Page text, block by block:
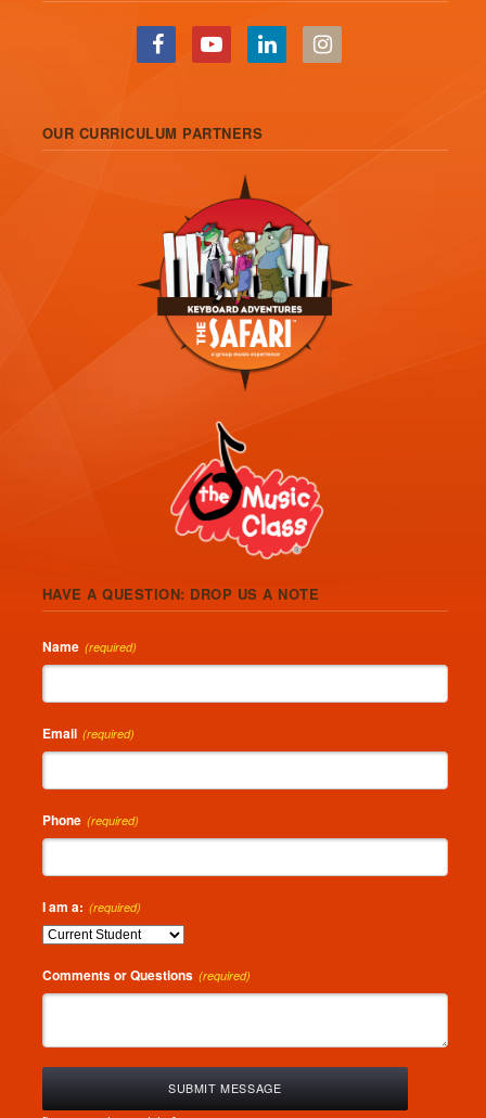
OUR CURRICULUM PARTNERS
HAVE A QUESTION: DROP US A NOTE
Name (required)
Email (required)
Phone (required)
I am a: (required)
Comments or Questions (required)